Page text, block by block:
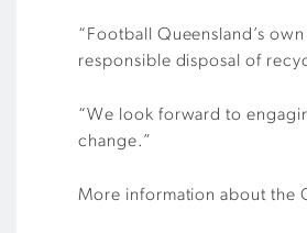
“Football Queensland’s
responsible disposal of
“We look forward to
change.”
More information about the